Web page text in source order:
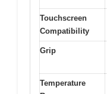
Touchscreen
Compatibility
Grip
Temperature